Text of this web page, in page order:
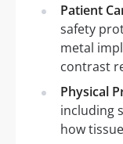
Patient
safety
metal
contrast
Physical
including
how